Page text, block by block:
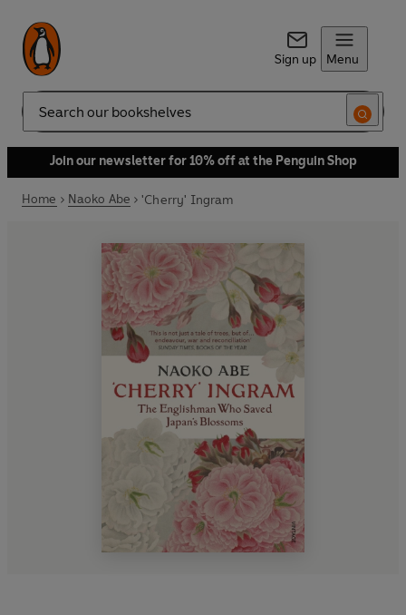
Sign up Menu
Search
Join our newsletter for 10% off at the Penguin Shop
Home Naoko Abe 'Cherry' Ingram